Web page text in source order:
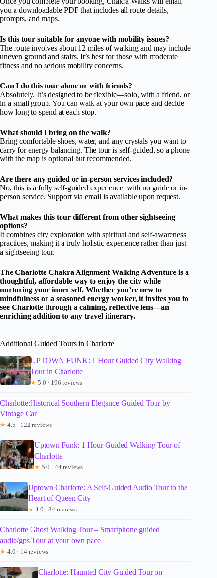
you a downloadable PDF that includes all route details,
prompts, and maps.
Is this tour suitable for anyone with mobility issues?
The route involves about 12 miles of walking and may include
uneven ground and stairs. It’s best for those with moderate
fitness and no serious mobility concerns.
Can I do this tour alone or with friends?
Absolutely. It’s designed to be flexible—solo, with a friend, or
in a small group. You can walk at your own pace and decide
how long to spend at each stop.
What should I bring on the walk?
Bring comfortable shoes, water, and any crystals you want to
carry for energy balancing. The tour is self-guided, so a phone
with the map is optional but recommended.
Are there any guided or in-person services included?
No, this is a fully self-guided experience, with no guide or in-
person service. Support via email is available upon request.
What makes this tour different from other sightseeing
options?
It combines city exploration with spiritual and self-awareness
practices, making it a truly holistic experience rather than just
a sightseeing tour.
The Charlotte Chakra Alignment Walking Adventure is a
thoughtful, affordable way to enjoy the city while
nurturing your inner self. Whether you’re new to
mindfulness or a seasoned energy worker, it invites you to
see Charlotte through a calming, reflective lens—an
enriching addition to any travel itinerary.
Additional Guided Tours in Charlotte
UPTOWN FUNK: 1 Hour Guided City Walking
Tour in Charlotte
★ 5.0 · 196 reviews
Charlotte:Historical Southern Elegance Guided Tour by
Vintage Car
★ 4.5 · 122 reviews
Uptown Funk: 1 Hour Guided Walking Tour of
Charlotte
★ 5.0 · 44 reviews
Uptown Charlotte: A Self-Guided Audio Tour to the
Heart of Queen City
★ 4.0 · 34 reviews
Charlotte Ghost Walking Tour – Smartphone guided
audio/gps Tour at your own pace
★ 4.0 · 14 reviews
Charlotte: Haunted City Guided Tour on